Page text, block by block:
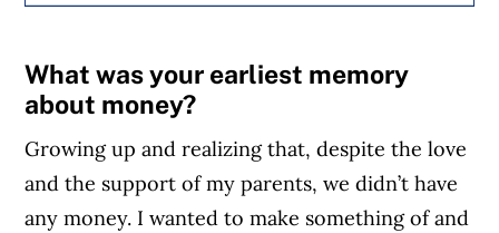
helping Canadians navigate money matters
since 1999. Our editorial team of trained
journalists works closely with leading personal
finance experts in Canada. To help you find
the best financial products, we compare the
What was your earliest memory
about money?
Growing up and realizing that, despite the love
and the support of my parents, we didn’t have
any money. I wanted to make something of and